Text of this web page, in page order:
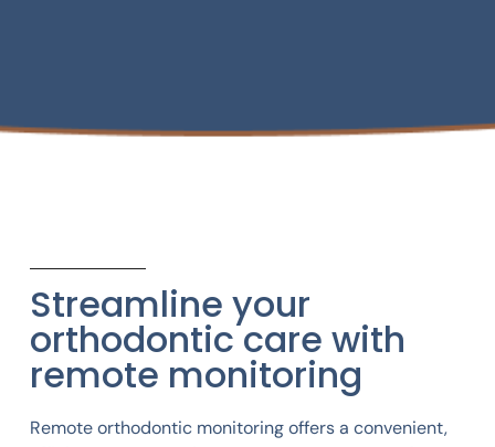
Streamline your
orthodontic care with
remote monitoring
Remote orthodontic monitoring offers a convenient,